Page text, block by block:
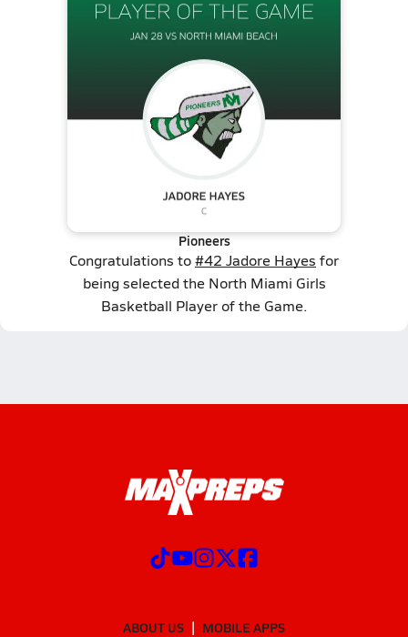
Pioneers
Congratulations to#42 Jadore Hayes for
being selected the North Miami Girls
Basketball Player of the Game.
ABOUT US
MOBILE APPS